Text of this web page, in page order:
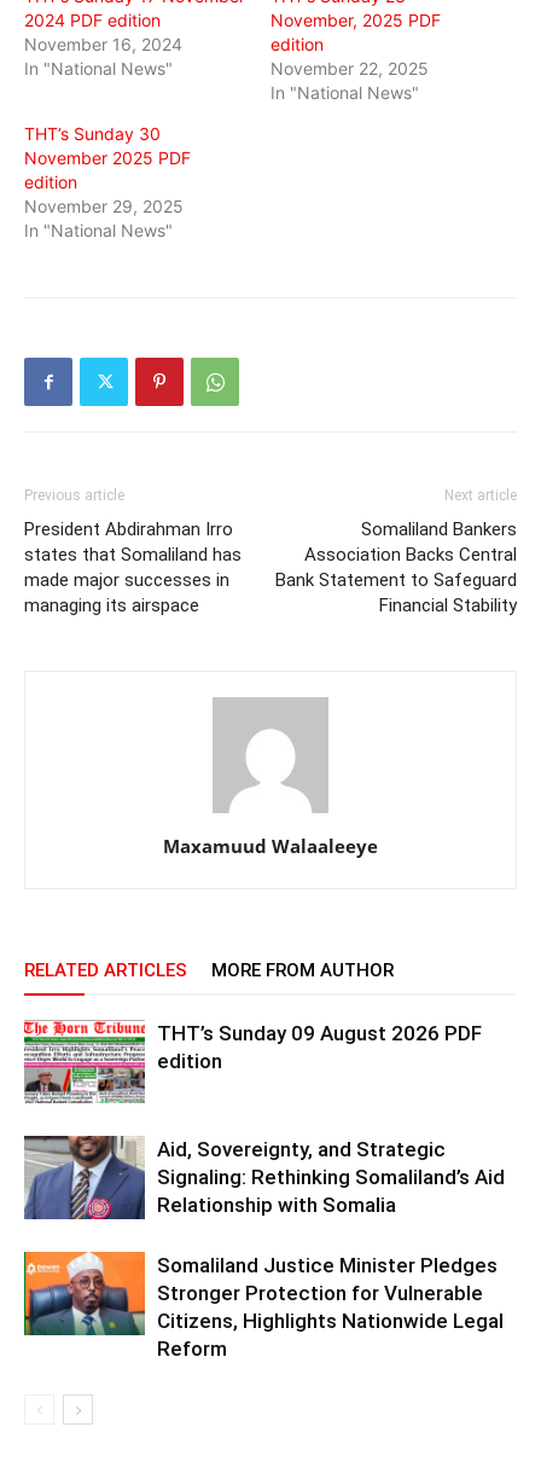
2024 PDF edition
November 16, 2024
In "National News"
November, 2025 PDF
edition
November 22, 2025
In "National News"
THT’s Sunday 30
November 2025 PDF
edition
November 29, 2025
In "National News"
Previous article
President Abdirahman Irro
states that Somaliland has
made major successes in
managing its airspace
Next article
Somaliland Bankers
Association Backs Central
Bank Statement to Safeguard
Financial Stability
Maxamuud Walaaleeye
RELATED ARTICLES MORE FROM AUTHOR
THT’s Sunday 09 August 2026 PDF
edition
Aid, Sovereignty, and Strategic
Signaling: Rethinking Somaliland’s Aid
Relationship with Somalia
Somaliland Justice Minister Pledges
Stronger Protection for Vulnerable
Citizens, Highlights Nationwide Legal
Reform